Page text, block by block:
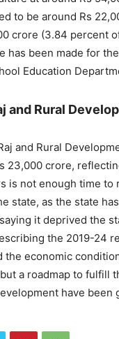
to be around Rs
crore (3.84 percent
has been made for
Education
and Rural
and Rural
23,000 crore,
is not enough time
state, as the state
it deprived the
the 2019-24
economic
a roadmap to fulfill
have been